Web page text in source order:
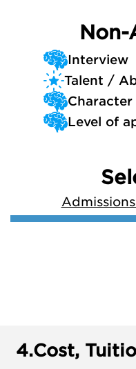
Non-
Interview
Talent /
Level of
4.Cost,